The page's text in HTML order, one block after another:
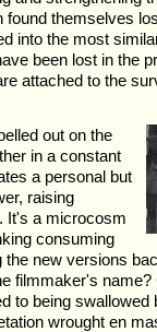
themselves
into the most
been lost in the
attached to the
out on the
in a constant
a personal but
raising
It's a microcosm
consuming
the new versions
filmmaker's
to being swallowed
wrought en